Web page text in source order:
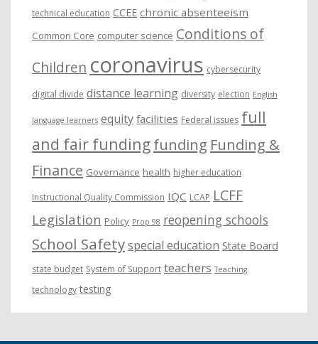
technical education CCEE chronic absenteeism
Common Core computer science Conditions of
Children coronavirus cybersecurity
digital divide distance learning diversity election English
language learners equity facilities Federal issues full
and fair fundingfunding Funding &
Finance Governance health higher education
Instructional Quality Commission IQC LCAP LCFF
Legislation Policy Prop 98 reopening schools
School Safetyspecial education State Board
state budget System of Support teachers Teaching
technology testing